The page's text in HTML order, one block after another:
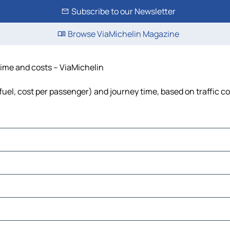
Subscribe to our Newsletter
Browse ViaMichelin Magazine
and costs – ViaMichelin
cost per passenger) and journey time, based on traffic